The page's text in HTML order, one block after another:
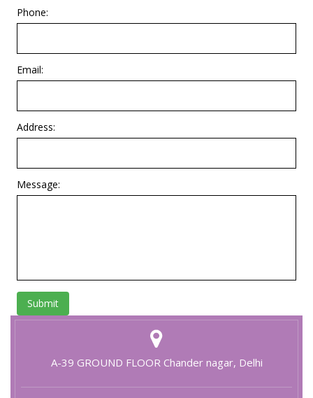
Phone:
Email:
Address:
Message:
Submit
A-39 GROUND FLOOR Chander nagar, Delhi